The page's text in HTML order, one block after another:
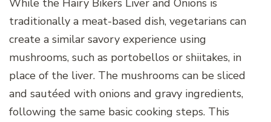
While the Hairy Bikers Liver and Onions is
traditionally a meat-based dish, vegetarians can
create a similar savory experience using
mushrooms, such as portobellos or shiitakes, in
place of the liver. The mushrooms can be sliced
and sautéed with onions and gravy ingredients,
following the same basic cooking steps. This